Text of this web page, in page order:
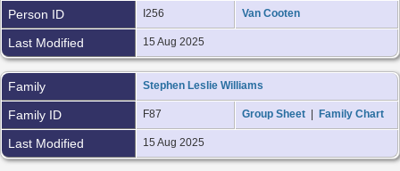
Person ID I256 Van Cooten
Last Modified 15 Aug 2025
Family Stephen Leslie Williams
Family ID F87 Group Sheet Family Chart
Last Modified 15 Aug 2025